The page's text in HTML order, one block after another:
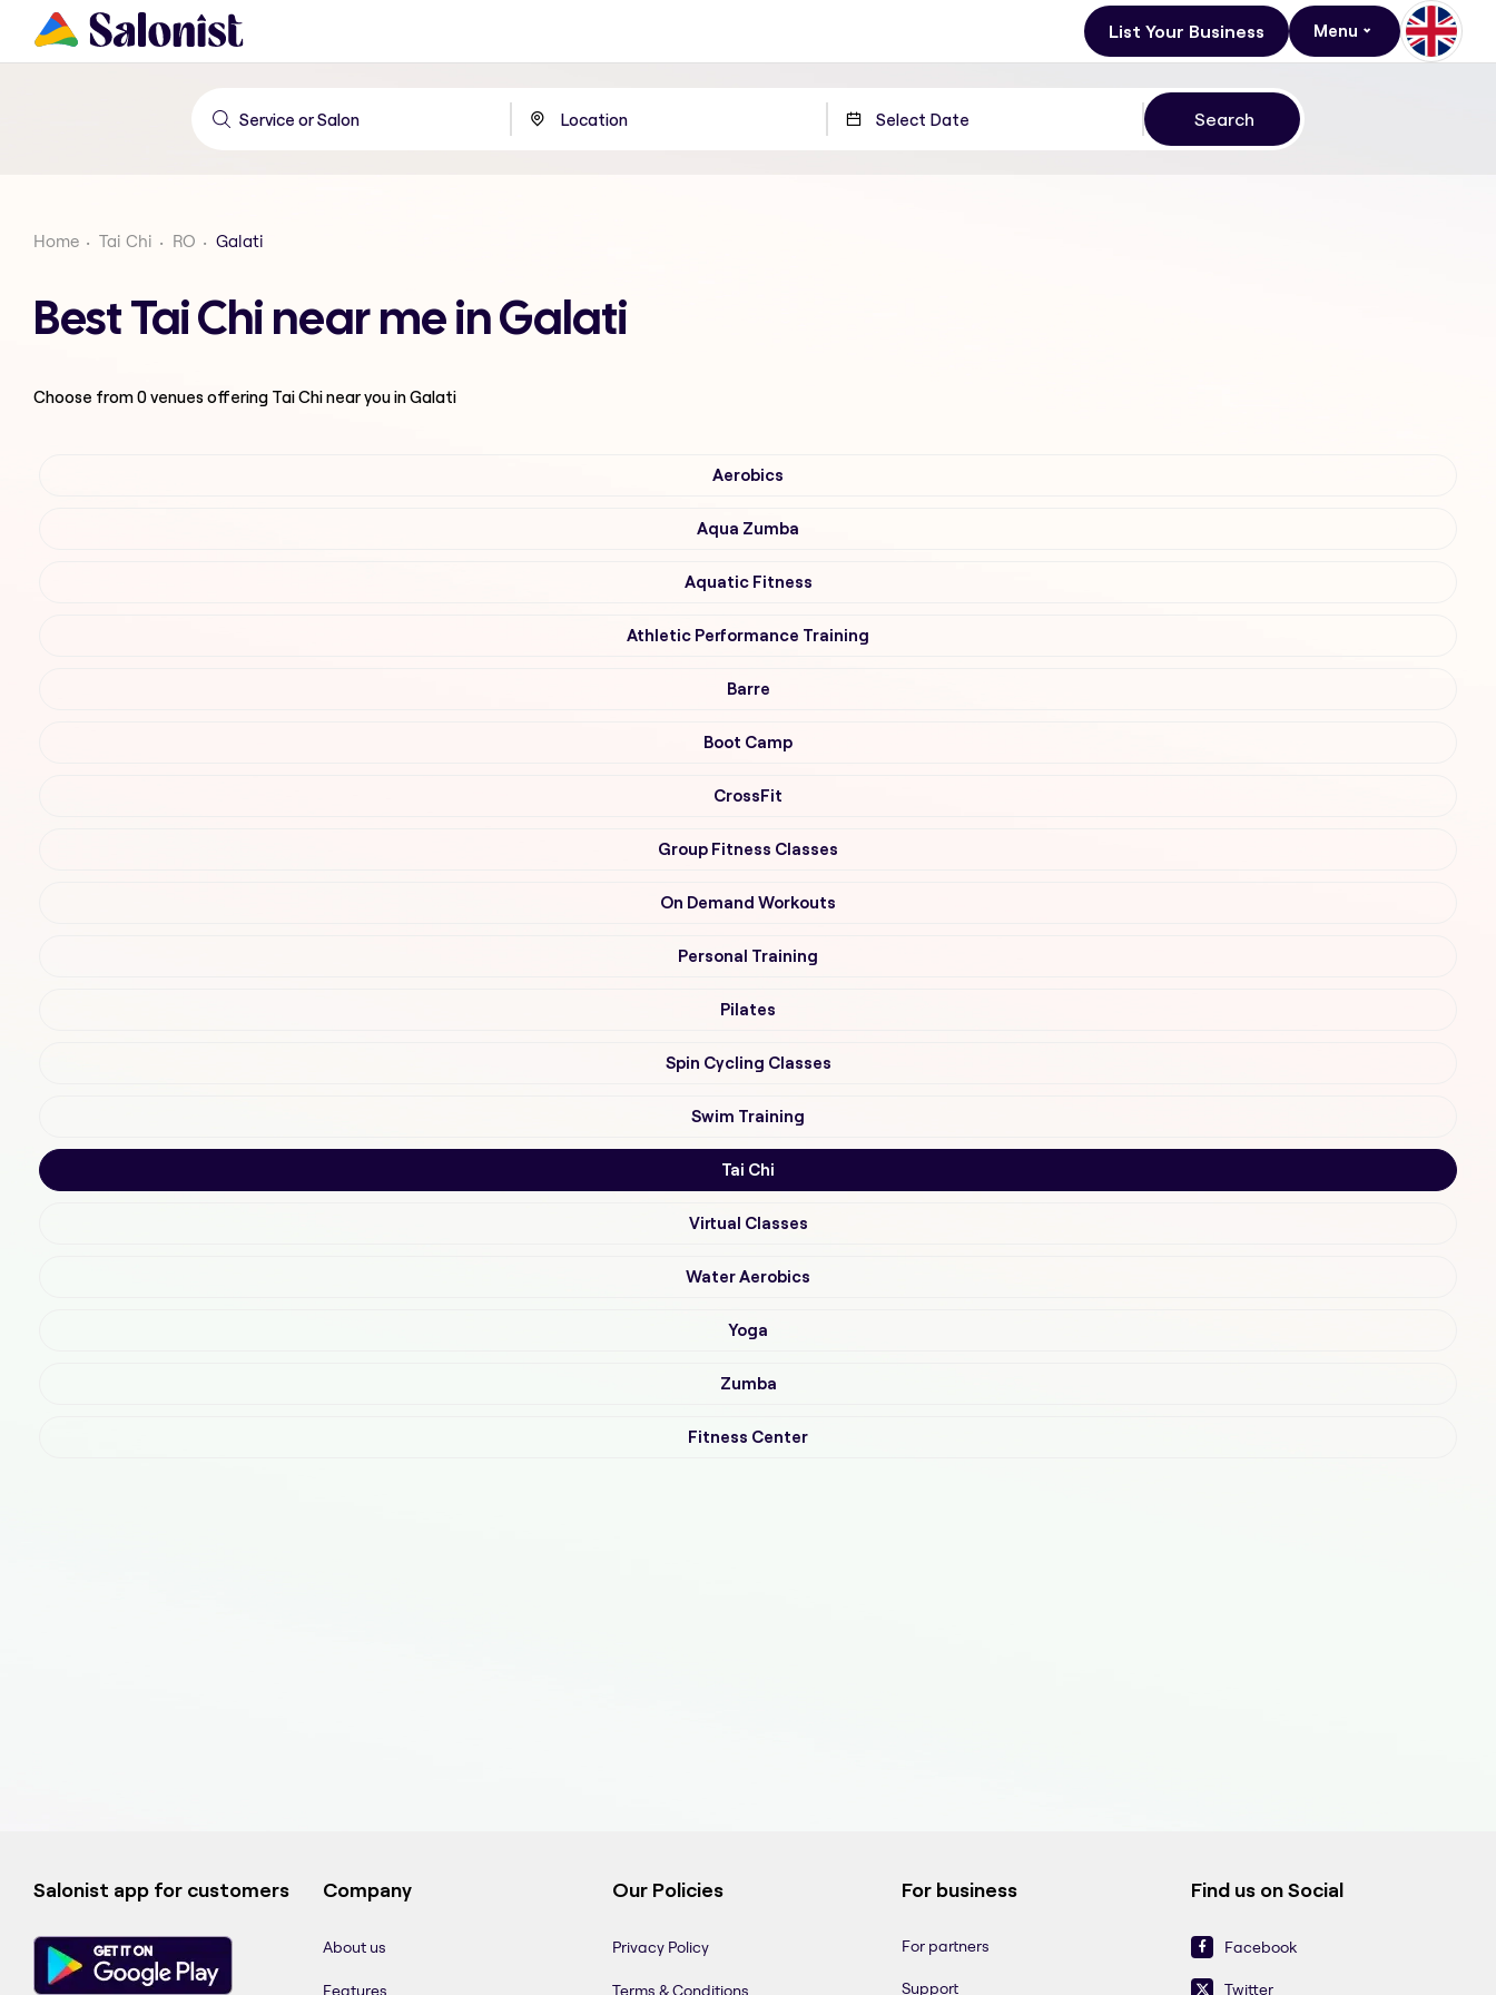
List Your Business Menu
Home Tai Chi RO Galati
Best Tai Chi near me in Galati
Choose from0venues offering Tai Chinear you in Galati
Aerobics
Aqua Zumba
Aquatic Fitness
Athletic Performance Training
Barre
Boot Camp
CrossFit
Group Fitness Classes
On Demand Workouts
Personal Training
Pilates
Spin Cycling Classes
Swim Training
Tai Chi
Virtual Classes
Water Aerobics
Yoga
Zumba
Fitness Center
Salonist app for customers Company
About us
Features
Our Policies
Privacy Policy
Terms & Conditions
For business
For partners
Support
Find us on Social
Facebook
Twitter